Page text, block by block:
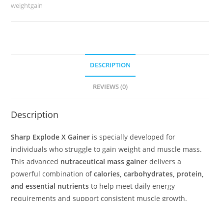
weightgain
DESCRIPTION
REVIEWS (0)
Description
Sharp Explode X Gainer is specially developed for
individuals who struggle to gain weight and muscle mass.
This advanced nutraceutical mass gainer delivers a
powerful combination ofcalories, carbohydrates, protein,
and essential nutrients to help meet daily energy
requirements and support consistent muscle growth.